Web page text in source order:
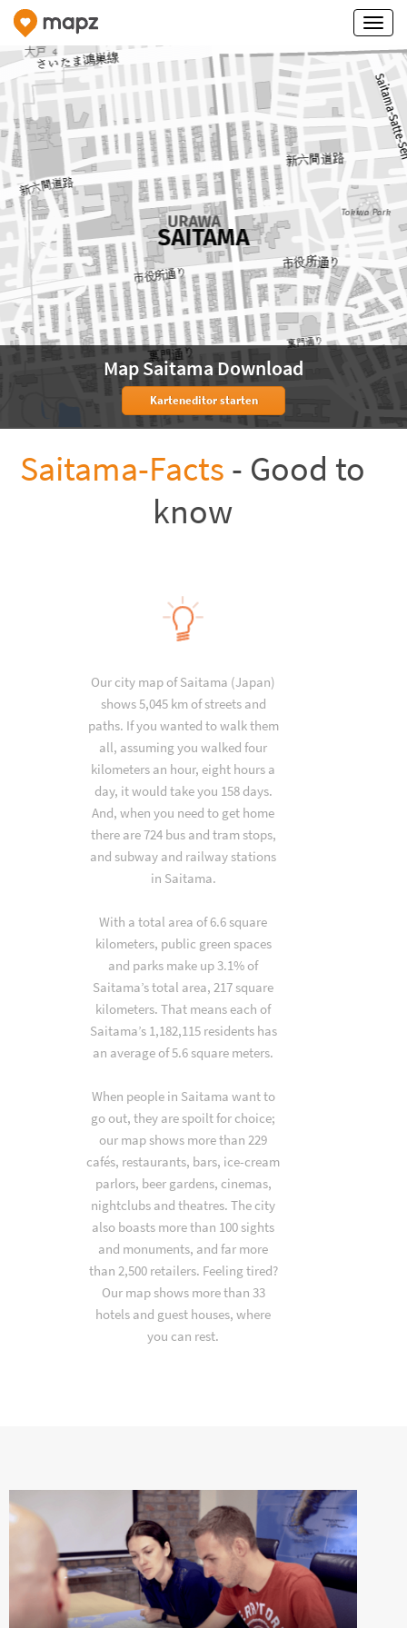
Map Saitama Download
Karteneditor starten
Saitama-Facts - Good to
know
Our city map of Saitama (Japan)
shows 5,045 km of streets and
paths. If you wanted to walk them
all, assuming you walked four
kilometers an hour, eight hours a
day, it would take you 158 days.
And, when you need to get home
there are 724 bus and tram stops,
and subway and railway stations
in Saitama.
With a total area of 6.6 square
kilometers, public green spaces
and parks make up 3.1% of
Saitama’s total area, 217 square
kilometers. That means each of
Saitama’s 1,182,115 residents has
an average of 5.6 square meters.
When people in Saitama want to
go out, they are spoilt for choice;
our map shows more than 229
cafés, restaurants, bars, ice-cream
parlors, beer gardens, cinemas,
nightclubs and theatres. The city
also boasts more than 100 sights
and monuments, and far more
than 2,500 retailers. Feeling tired?
Our map shows more than 33
hotels and guest houses, where
you can rest.